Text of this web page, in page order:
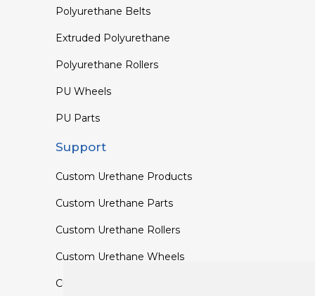
Polyurethane Belts
Extruded Polyurethane
Polyurethane Rollers
PU Wheels
PU Parts
Support
Custom Urethane Products
Custom Urethane Parts
Custom Urethane Rollers
Custom Urethane Wheels
Custom TPU Profiles